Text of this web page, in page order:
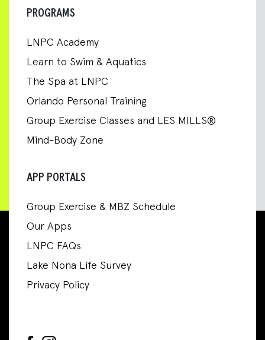
PROGRAMS
LNPC Academy
Learn to Swim & Aquatics
The Spa at LNPC
Orlando Personal Training
Group Exercise Classes and LES MILLS®
Mind-Body Zone
APP PORTALS
Group Exercise & MBZ Schedule
Our Apps
LNPC FAQs
Lake Nona Life Survey
Privacy Policy